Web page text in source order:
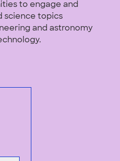
to engage and
science topics
and astronomy